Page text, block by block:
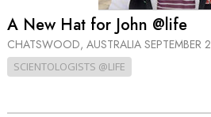
A New Hat for John @life
CHATSWOOD, AUSTRALIA SEPTEMBER
SCIENTOLOGISTS @LIFE